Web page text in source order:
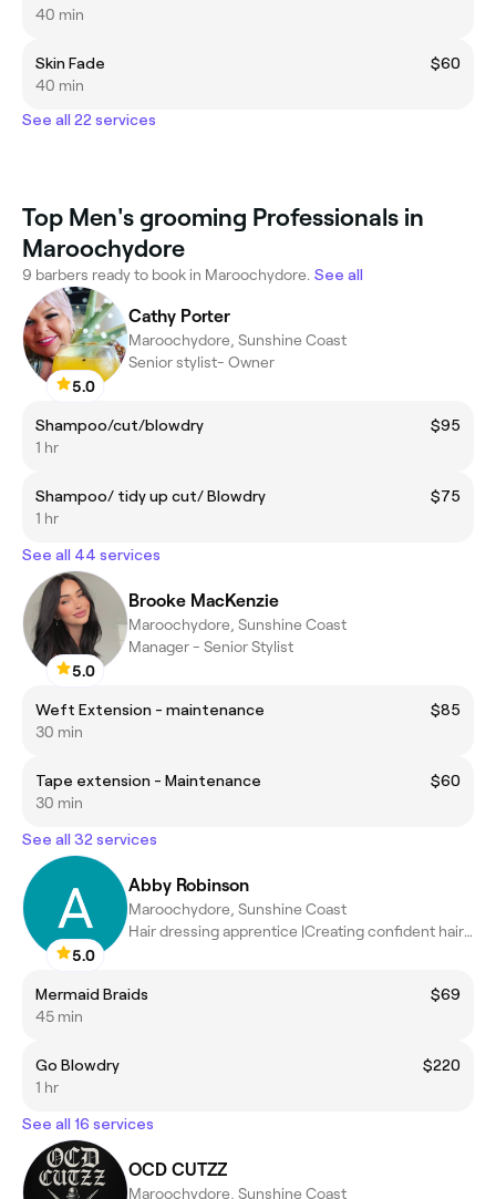
40 min
Skin Fade
$60
40 min
See all 22 services
Top Men's grooming Professionals in
Maroochydore
9 barbers ready to book in Maroochydore. See all
5.0
Cathy Porter
Maroochydore, Sunshine Coast
Senior stylist- Owner
Shampoo/cut/blowdry
$95
1 hr
Shampoo/ tidy up cut/ Blowdry
$75
1 hr
See all 44 services
5.0
Brooke MacKenzie
Maroochydore, Sunshine Coast
Manager - Senior Stylist
Weft Extension - maintenance
$85
30 min
Tape extension - Maintenance
$60
30 min
See all 32 services
5.0
Abby Robinson
Maroochydore, Sunshine Coast
Hair dressing apprentice |Creating confident hair days
Mermaid Braids
$69
45 min
Go Blowdry
$220
1 hr
See all 16 services
OCD CUTZZ
Maroochydore, Sunshine Coast